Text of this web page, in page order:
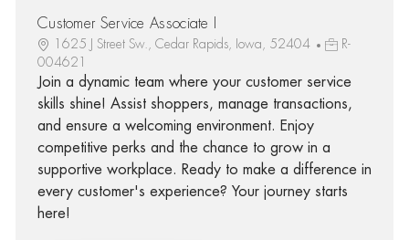
Customer Service Associate I
1625 J Street Sw., Cedar Rapids, Iowa, 52404
R-
004621
Join a dynamic team where your customer service
skills shine! Assist shoppers, manage transactions,
and ensure a welcoming environment. Enjoy
competitive perks and the chance to grow in a
supportive workplace. Ready to make a difference in
every customer's experience? Your journey starts
here!